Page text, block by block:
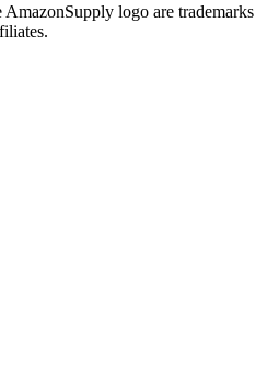
logo are trademarks